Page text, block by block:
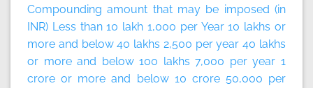
Compounding amount that may be imposed (in
INR) Less than 10 lakh 1,000 per Year 10 lakhs or
more and below 40 lakhs 2,500 per year 40 lakhs
or more and below 100 lakhs 7,000 per year 1
crore or more and below 10 crore 50,000 per